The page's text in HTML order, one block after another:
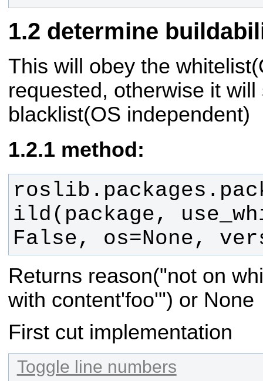
determine
This will obey the
requested, otherwise it
blacklist(OS independent)
method:
ild(package,
False, os=None,
Returns reason("not on
with content'foo'") or None
First cut implementation
Toggle line numbers